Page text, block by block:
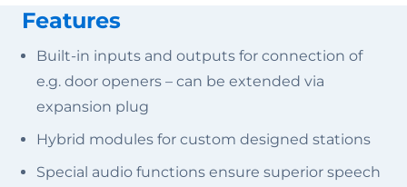
Features
Built-in inputs and outputs for connection of
e.g. door openers – can be extended via
expansion plug
Hybrid modules for custom designed stations
Special audio functions ensure superior speech